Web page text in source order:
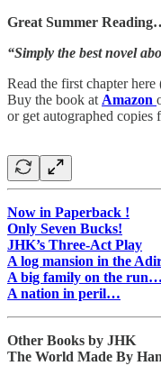
Great Summer
“Simply the best novel
Read the first chapter here
Buy the book at Amazon
or get autographed copies
Now in Paperback !
Only Seven Bucks!
JHK’s Three-Act Play
A log mansion in the
A big family on the run…
A nation in peril…
Other Books by JHK
The World Made By